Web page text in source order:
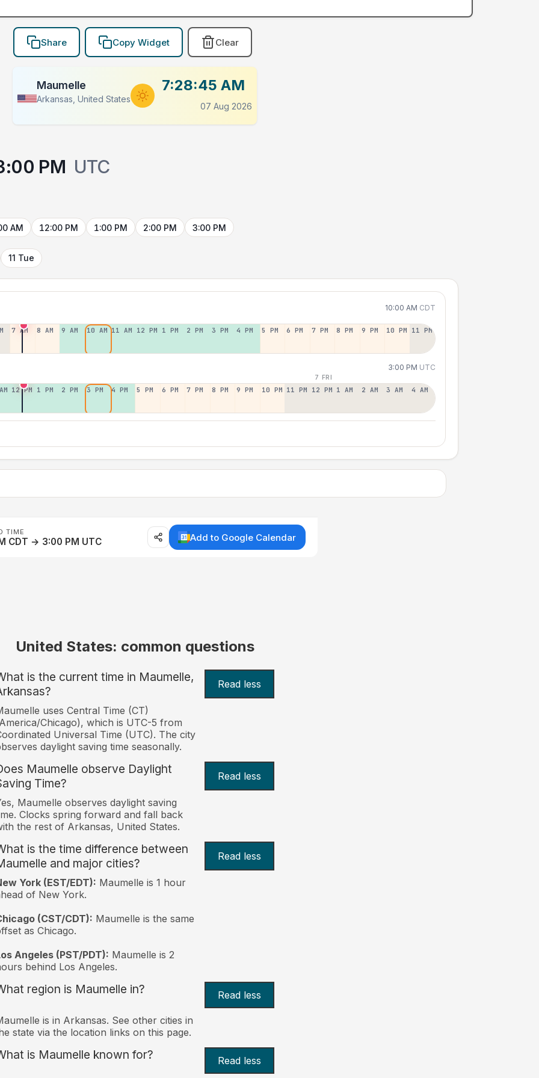
Share Copy Widget Clear
Maumelle
Arkansas, United States
7:28:45 AM
07 Aug 2026
PM UTC
AM 12:00 PM 1:00 PM 2:00 PM 3:00 PM
11 Tue
10:00 AM CDT
7 AM 8 AM 9 AM 10 AM 11 AM 12 PM 1 PM 2 PM 3 PM 4 PM 5 PM 6 PM 7 PM 8 PM 9 PM 10 PM 11 PM
3:00 PM UTC
7 FRI
12 PM 1 PM 2 PM 3 PM 4 PM 5 PM 6 PM 7 PM 8 PM 9 PM 10 PM 11 PM 12 PM 1 AM 2 AM 3 AM 4 AM
TIME
CDT → 3:00 PM UTC Add to Google Calendar
United States: common questions
is the current time in Maumelle,
Read less
uses Central Time (CT)
Chicago), which is UTC-5 from
Universal Time (UTC). The city
daylight saving time seasonally.
Maumelle observe Daylight
Time?
Read less
Maumelle observes daylight saving
Clocks spring forward and fall back
the rest of Arkansas, United States.
is the time difference between
and major cities?
Read less
York (EST/EDT): Maumelle is 1 hour
of New York.
(CST/CDT): Maumelle is the same
as Chicago.
Angeles (PST/PDT): Maumelle is 2
behind Los Angeles.
region is Maumelle in? Read less
is in Arkansas. See other cities in
state via the location links on this page.
is Maumelle known for? Read less